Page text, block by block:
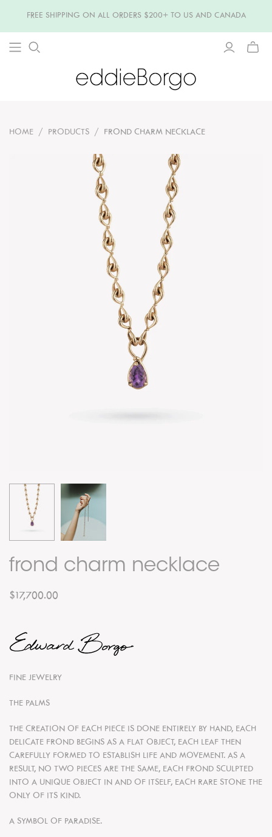
FREE SHIPPING ON ALL ORDERS $200+ TO US AND CANADA
HOME / PRODUCTS / FROND CHARM NECKLACE
frond charm necklace
$17,700.00
FINE JEWELRY
THE PALMS
THE CREATION OF EACH PIECE IS DONE ENTIRELY BY HAND, EACH
DELICATE FROND BEGINS AS A FLAT OBJECT, EACH LEAF THEN
CAREFULLY FORMED TO ESTABLISH LIFE AND MOVEMENT. AS A
RESULT, NO TWO PIECES ARE THE SAME, EACH FROND SCULPTED
INTO A UNIQUE OBJECT IN AND OF ITSELF, EACH RARE STONE THE
ONLY OF ITS KIND.
A SYMBOL OF PARADISE.